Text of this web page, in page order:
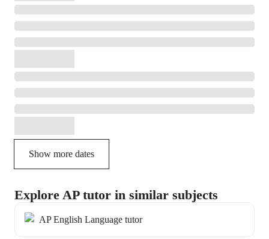
Show more dates
Explore AP tutor in similar subjects
AP English Language tutor